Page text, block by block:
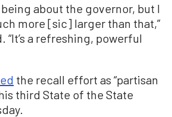
about the governor, but I
more [sic] larger than that,”
“It’s a refreshing, powerful
the recall effort as “partisan
third State of the State